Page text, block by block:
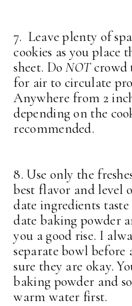
7. Leave plenty of
cookies as you place
sheet. DoNOT
for air to circulate
Anywhere from 2
depending on the
recommended.
8. Use only the
best flavor and level
date ingredients
date baking powder
you a good rise. I
separate bowl before
sure they are okay.
baking powder and
warm water first.